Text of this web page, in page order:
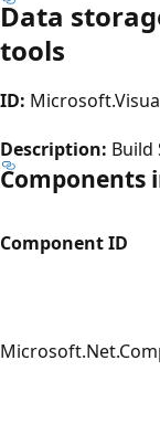
Data
tools
ID:
Description: Build
Components
Component ID